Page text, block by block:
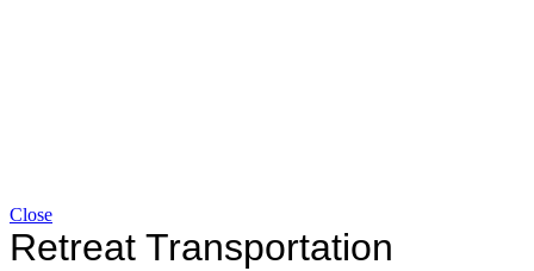
Close